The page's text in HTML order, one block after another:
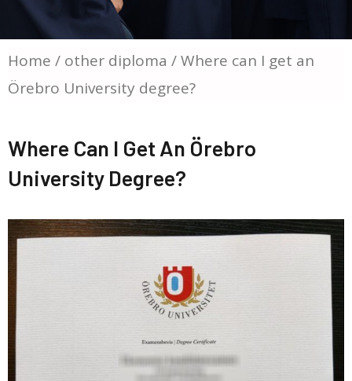
Home / other diploma / Where can I get an
Örebro University degree?
Where Can I Get An Örebro
University Degree?